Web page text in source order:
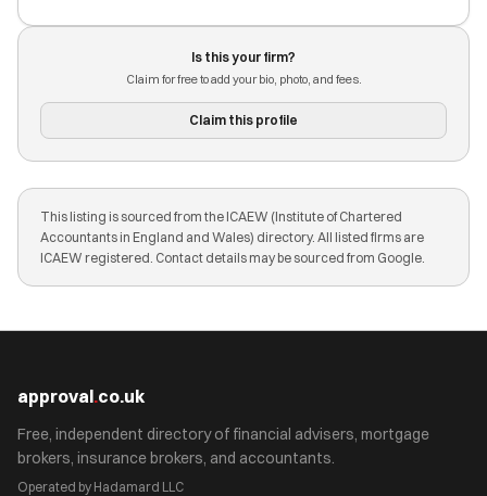
Is this your firm?
Claim for free to add your bio, photo, and fees.
Claim this profile
This listing is sourced from the ICAEW (Institute of Chartered
Accountants in England and Wales) directory. All listed firms are
ICAEW registered. Contact details may be sourced from Google.
approval.co.uk
Free, independent directory of financial advisers, mortgage
brokers, insurance brokers, and accountants.
Operated by Hadamard LLC